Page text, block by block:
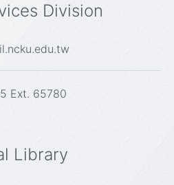
Division
Ext. 65780
Library